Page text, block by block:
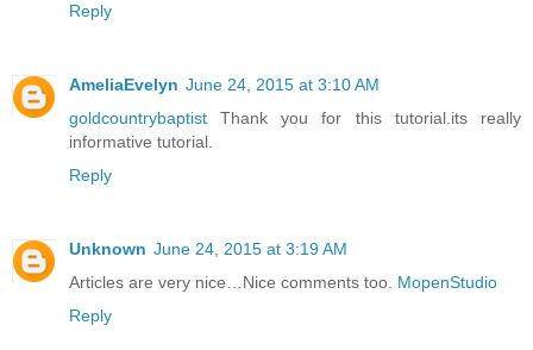
Reply
AmeliaEvelyn June 24, 2015 at 3:10 AM
goldcountrybaptist Thank you for this tutorial.its really
informative tutorial.
Reply
Unknown June 24, 2015 at 3:19 AM
Articles are very nice…Nice comments too. MopenStudio
Reply